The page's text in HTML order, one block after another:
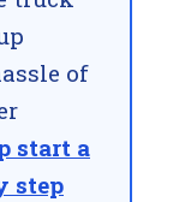
of
start a
step